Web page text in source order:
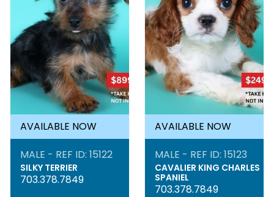
AVAILABLE NOW
MALE - REF ID: 15122
SILKY TERRIER
703.378.7849
AVAILABLE NOW
MALE - REF ID: 15123
CAVALIER KING CHARLES
SPANIEL
703.378.7849